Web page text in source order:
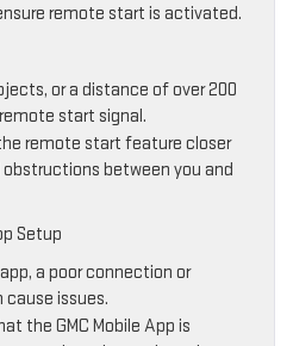
remote start is activated.
or a distance of over 200
start signal.
remote start feature closer
between you and
Setup
a poor connection or
issues.
the GMC Mobile App is